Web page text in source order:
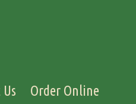
Order Online